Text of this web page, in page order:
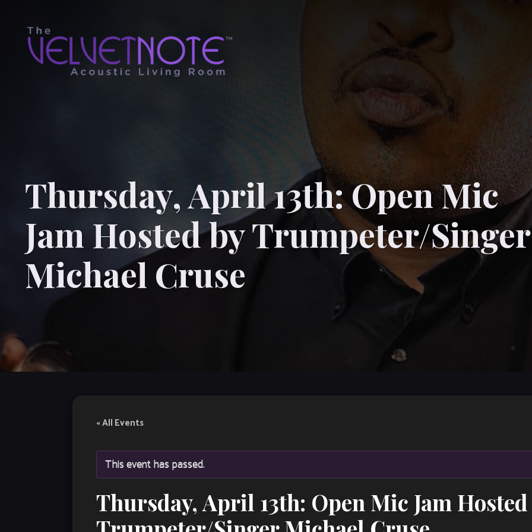
Thursday, April 13th: Open Mic
Jam Hosted by Trumpeter/Singer
Michael Cruse
« All Events
This event has passed.
Thursday, April 13th: Open Mic Jam